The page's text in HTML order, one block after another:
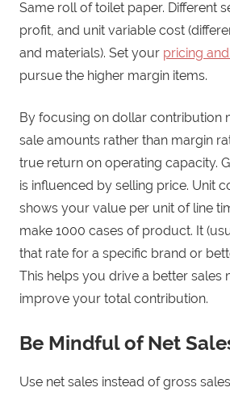
Same roll of toilet paper. Different
profit, and unit variable cost
and materials). Set your pricing
pursue the higher margin items.
By focusing on dollar contribution
sale amounts rather than margin
true return on operating capacity.
is influenced by selling price. Unit
shows your value per unit of line
make 1000 cases of product. It
that rate for a specific brand or
This helps you drive a better sales
improve your total contribution.
Be Mindful of Net
Use net sales instead of gross